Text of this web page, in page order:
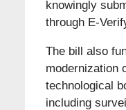
knowingly
through E-
The bill also
modernization
technological
including